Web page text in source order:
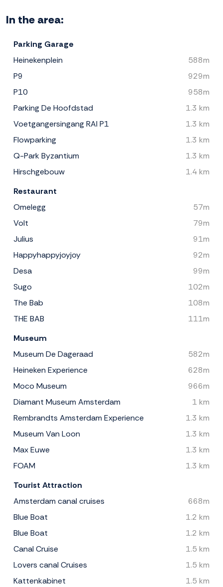
In the area:
Parking Garage
Heinekenplein
588m
P9
929m
P10
958m
Parking De Hoofdstad
1.3 km
Voetgangersingang RAI P1
1.3 km
Flowparking
1.3 km
Q-Park Byzantium
1.3 km
Hirschgebouw
1.4 km
Restaurant
Omelegg
57m
Volt
79m
Julius
91m
Happyhappyjoyjoy
92m
Desa
99m
Sugo
102m
The Bab
108m
THE BAB
111m
Museum
Museum De Dageraad
582m
Heineken Experience
628m
Moco Museum
966m
Diamant Museum Amsterdam
1 km
Rembrandts Amsterdam Experience
1.3 km
Museum Van Loon
1.3 km
Max Euwe
1.3 km
FOAM
1.3 km
Tourist Attraction
Amsterdam canal cruises
668m
Blue Boat
1.2 km
Blue Boat
1.2 km
Canal Cruise
1.5 km
Lovers canal Cruises
1.5 km
Kattenkabinet
1.5 km